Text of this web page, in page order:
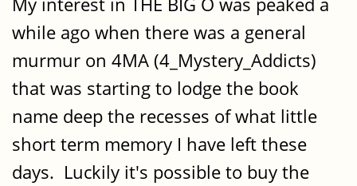
while ago when there was a general
murmur on 4MA (4_Mystery_Addicts)
that was starting to lodge the book
name deep the recesses of what little
short term memory I have left these
days. Luckily it's possible to buy the